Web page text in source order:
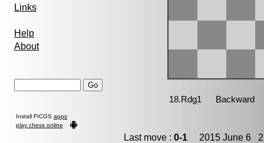
Links
Help
About
Install FICGS apps
play chess online
Last move : 0-1 2015 June 6